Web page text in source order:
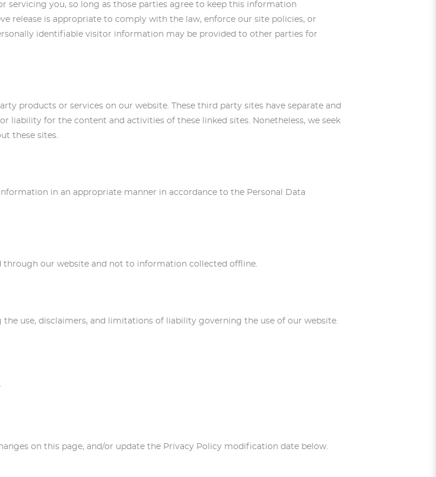
servicing you, so long as those parties agree to keep this information
release is appropriate to comply with the law, enforce our site policies, or
identifiable visitor information may be provided to other parties for
products or services on our website. These third party sites have separate and
liability for the content and activities of these linked sites. Nonetheless, we seek
these sites.
in an appropriate manner in accordance to the Personal Data
through our website and not to information collected offline.
the use, disclaimers, and limitations of liability governing the use of our website.
on this page, and/or update the Privacy Policy modification date below.